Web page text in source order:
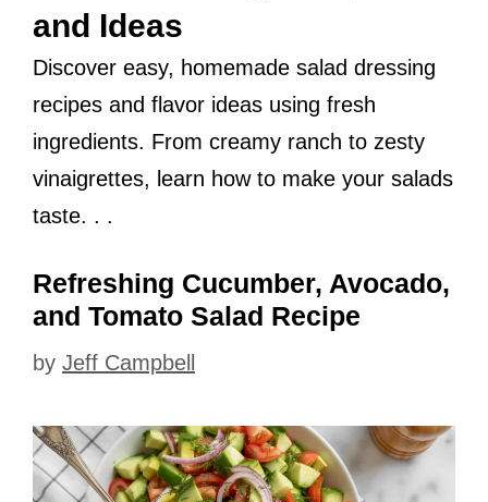
and Ideas
Discover easy, homemade salad dressing
recipes and flavor ideas using fresh
ingredients. From creamy ranch to zesty
vinaigrettes, learn how to make your salads
taste. . .
Refreshing Cucumber, Avocado,
and Tomato Salad Recipe
by Jeff Campbell